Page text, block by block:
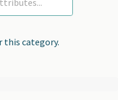
this category.